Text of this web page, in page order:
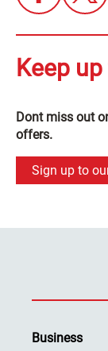
Keep
Dont miss out
offers.
Sign up to
Business